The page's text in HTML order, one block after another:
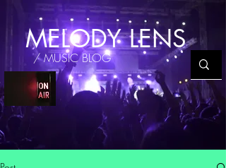
MELODY LENS
/ MUSIC BLOG